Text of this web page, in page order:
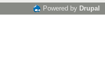
Powered by Drupal